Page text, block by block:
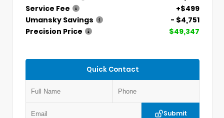
Service Fee
+$499
Umansky Savings
- $4,751
Precision Price
$49,347
Quick Contact
Submit